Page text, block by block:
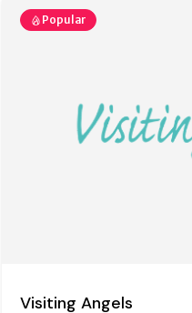
Popular
Visiting Angels